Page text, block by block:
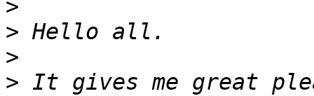
>
>
>
> It gives me great